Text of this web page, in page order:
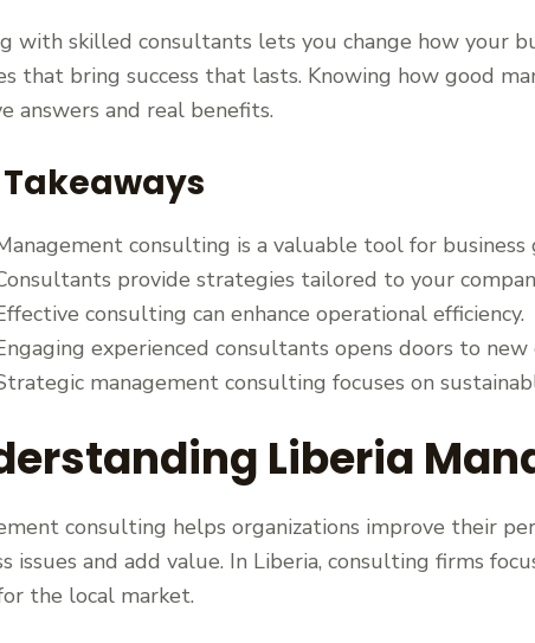
with skilled consultants lets you change how your
that bring success that lasts. Knowing how good
answers and real benefits.
consulting is a valuable tool for business
provide strategies tailored to your
consulting can enhance operational efficiency.
experienced consultants opens doors to
management consulting focuses on
Liberia
consulting helps organizations improve their
issues and add value. In Liberia, consulting firms
the local market.